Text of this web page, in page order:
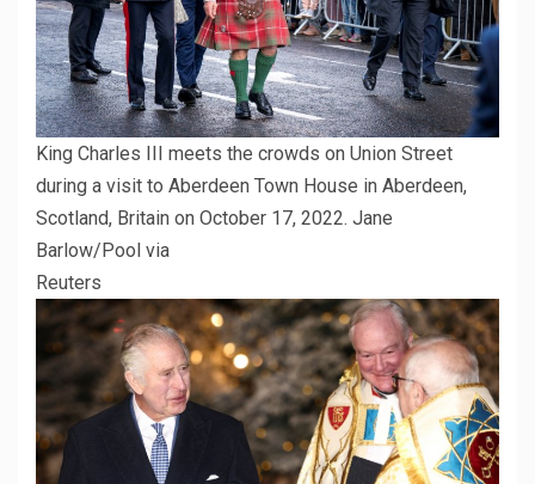
King Charles III meets the crowds on Union Street
during a visit to Aberdeen Town House in Aberdeen,
Scotland, Britain on October 17, 2022. Jane
Barlow/Pool via
Reuters